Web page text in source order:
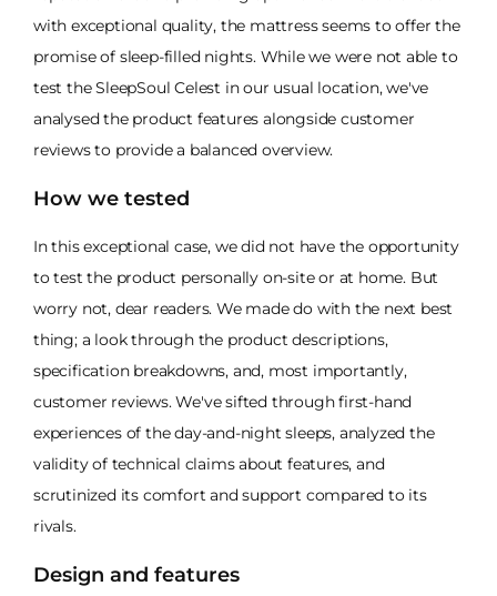
with exceptional quality, the mattress seems to offer the
promise of sleep-filled nights. While we were not able to
test the SleepSoul Celest in our usual location, we've
analysed the product features alongside customer
reviews to provide a balanced overview.
How we tested
In this exceptional case, we did not have the opportunity
to test the product personally on-site or at home. But
worry not, dear readers. We made do with the next best
thing; a look through the product descriptions,
specification breakdowns, and, most importantly,
customer reviews. We've sifted through first-hand
experiences of the day-and-night sleeps, analyzed the
validity of technical claims about features, and
scrutinized its comfort and support compared to its
rivals.
Design and features